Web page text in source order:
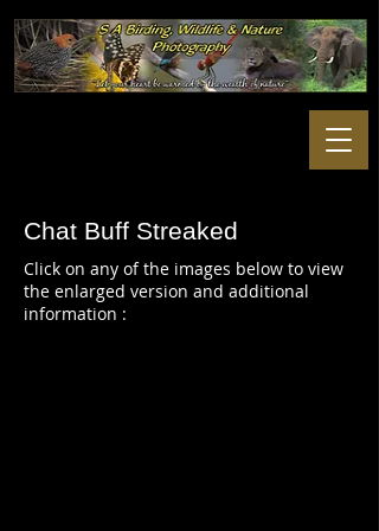
Chat Buff Streaked
Click on any of the images below to view
the enlarged version and additional
information :